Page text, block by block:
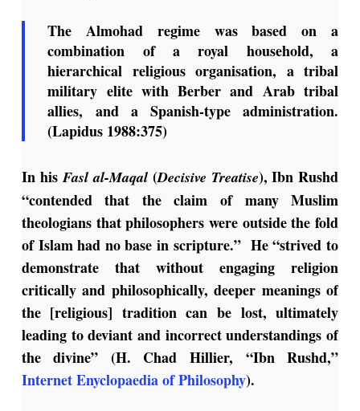
The Almohad regime was based on a
combination of a royal household, a
hierarchical religious organisation, a tribal
military elite with Berber and Arab tribal
allies, and a Spanish-type administration.
(Lapidus 1988:375)
In hisFasl al-Maqal (Decisive Treatise), Ibn Rushd
“contended that the claim of many Muslim
theologians that philosophers were outside the fold
of Islam had no base in scripture.” He “strived to
demonstrate that without engaging religion
critically and philosophically, deeper meanings of
the [religious] tradition can be lost, ultimately
leading to deviant and incorrect understandings of
the divine” (H. Chad Hillier, “Ibn Rushd,”
Internet Enyclopaedia of Philosophy).